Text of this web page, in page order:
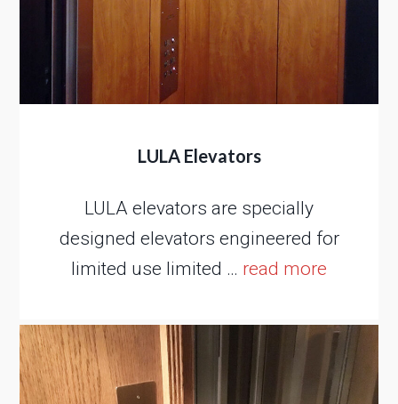
LULA Elevators
LULA elevators are specially
designed elevators engineered for
limited use limited … read more